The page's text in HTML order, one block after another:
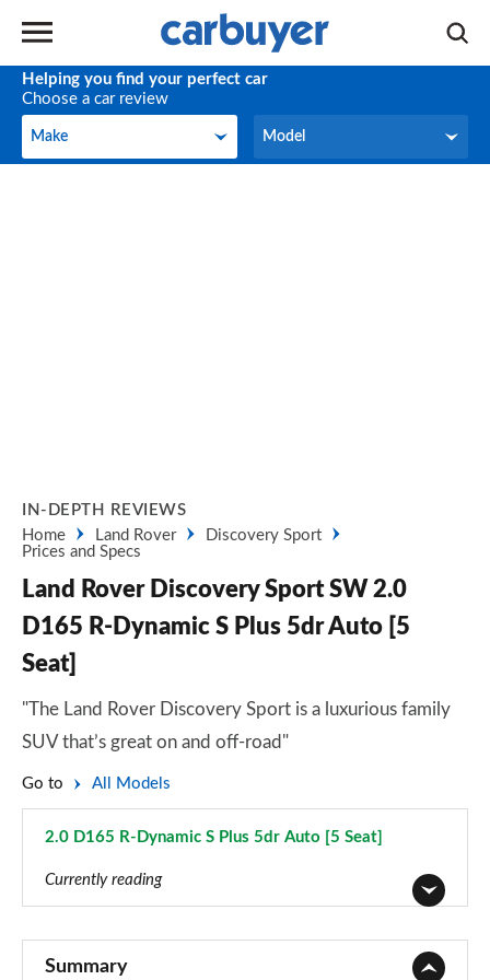
Helping you find your perfect car
Choose a car review
Make
Make Model
Model
IN-DEPTH REVIEWS
Home
Land Rover
Discovery Sport
Prices and Specs
Land Rover Discovery Sport SW 2.0
D165 R-Dynamic S Plus 5dr Auto [5
Seat]
"The Land Rover Discovery Sport is a luxurious family
SUV that’s great on and off-road"
Go to All Models
2.0 D165 R-Dynamic S Plus 5dr Auto [5 Seat]
Currently reading
Summary